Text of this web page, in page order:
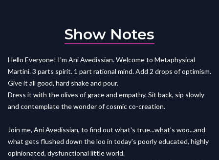
Show Notes
Hello Everyone! I'm Ani Avedissian. Welcome to Metaphysical
Martini. 3 parts spirit. 1 part rational mind. Add 2 drops of optimism.
Give it all good, hard shake and pour.
Dress it with the olives of grace and empathy. Sit back, sip slowly
and contemplate the wonder of cosmic co-creation.
Join me, Ani Avedissian, to find out what's true...what's woo...and
what gets flushed down the loo in today's poorly educated, highly
opinionated, dysfunctional little world.